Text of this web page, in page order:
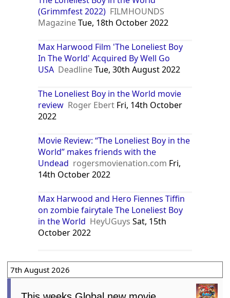
(Grimmfest 2022) FILMHOUNDS
MagazineTue, 18th October 2022
Max Harwood Film 'The Loneliest Boy
In The World' Acquired By Well Go
USA DeadlineTue, 30th August 2022
The Loneliest Boy in the World movie
review Roger Ebert Fri, 14th October
2022
Movie Review: “The Loneliest Boy in the
World” makes friends with the
Undead rogersmovienation.com Fri,
14th October 2022
Max Harwood and Hero Fiennes Tiffin
on zombie fairytale The Loneliest Boy
in the World HeyUGuys Sat, 15th
October 2022
7th August 2026